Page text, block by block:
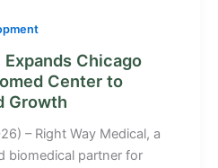
Chicago
Center to
Growth
– Right Way Medical, a
biomedical partner for